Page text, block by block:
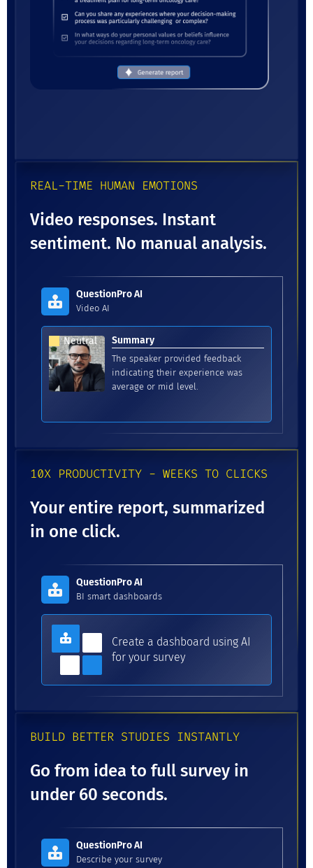
REAL-TIME HUMAN EMOTIONS
Video responses. Instant
sentiment. No manual analysis.
QuestionPro AI
Video AI
Summary
The speaker provided feedback
indicating their experience was
average or mid level.
Neutral
10X PRODUCTIVITY - WEEKS TO CLICKS
Your entire report, summarized
in one click.
QuestionPro AI
BI smart dashboards
Create a dashboard using AI
for your survey
BUILD BETTER STUDIES INSTANTLY
Go from idea to full survey in
under 60 seconds.
QuestionPro AI
Describe your survey